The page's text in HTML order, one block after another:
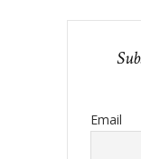
Email